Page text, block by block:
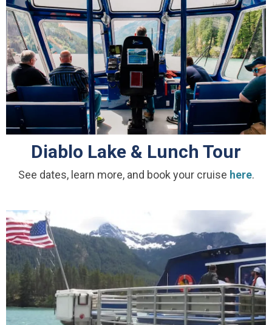
Diablo Lake & Lunch Tour
See dates, learn more, and book your cruise here.